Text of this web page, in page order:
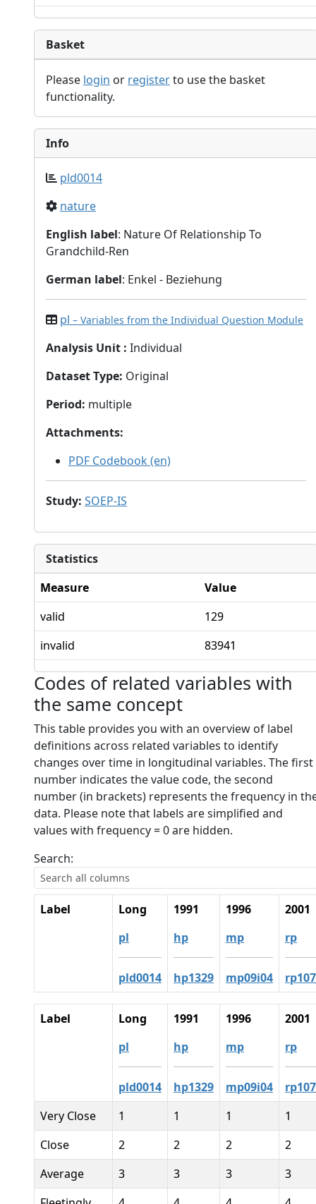
Basket
Please login or registerto use the basket
functionality.
Info
pld0014
nature
English label: Nature Of Relationship To
Grandchild-Ren
German label: Enkel - Beziehung
pl – Variables from the Individual Question Module
Analysis Unit : Individual
Dataset Type: Original
Period: multiple
Attachments:
PDF Codebook (en)
Study: SOEP-IS
Statistics
Measure
Value
valid
129
invalid
83941
Codes of related variables with
the same concept
This table provides you with an overview of label
definitions across related variables to identify
changes over time in longitudinal variables. The first
number indicates the value code, the second
number (in brackets) represents the frequency in
data. Please note that labels are simplified and
values with frequency = 0 are hidden.
Search:
Label
Long
pl
pld0014
1991
hp
hp1329
1996
mp
mp09i04
2001
rp
Label
Long
pl
pld0014
1991
hp
hp1329
1996
mp
mp09i04
2001
rp
Very Close
1 1 1
1
Close
2 2 2
2
Average
3 3 3
3